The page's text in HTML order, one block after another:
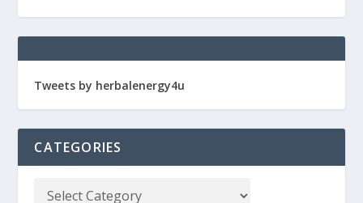
Tweets by herbalenergy4u
CATEGORIES